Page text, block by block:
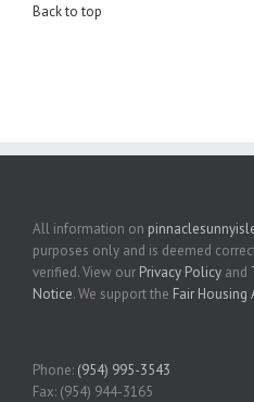
Back to top
All information on
purposes only and is deemed
verified. View our Privacy Policy and
Notice. We support the Fair Housing
Phone: (954) 995-3543
Fax: (954) 944-3165